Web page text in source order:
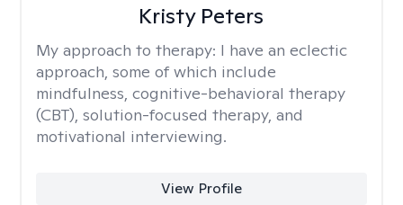
Kristy Peters
My approach to therapy: I have an eclectic
approach, some of which include
mindfulness, cognitive-behavioral therapy
(CBT), solution-focused therapy, and
motivational interviewing.
View Profile